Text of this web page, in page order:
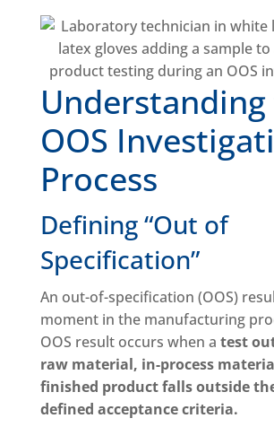
OOS
Process
Defining “Out of
Specification”
An out-of-specification (OOS)
moment in the manufacturing
OOS result occurs when a test
raw material, in-process
finished product falls outside
defined acceptance criteria.